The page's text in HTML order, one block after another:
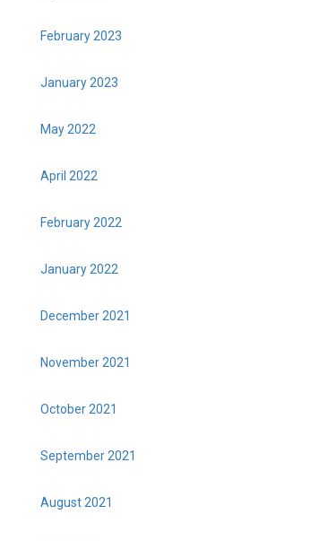
February 2023
January 2023
May 2022
April 2022
February 2022
January 2022
December 2021
November 2021
October 2021
September 2021
August 2021